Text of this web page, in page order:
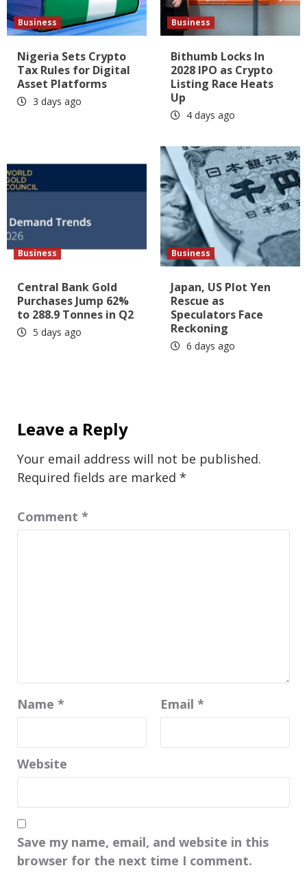
Business
Nigeria Sets Crypto
Tax Rules for Digital
Asset Platforms
3 days ago
Business
Bithumb Locks In
2028 IPO as Crypto
Listing Race Heats
Up
4 days ago
Business
Central Bank Gold
Purchases Jump 62%
to 288.9 Tonnes in Q2
5 days ago
Business
Japan, US Plot Yen
Rescue as
Speculators Face
Reckoning
6 days ago
Leave a Reply
Your email address will not be published.
Required fields are marked *
Comment *
Name * Email *
Website
Save my name, email, and website in this
browser for the next time I comment.